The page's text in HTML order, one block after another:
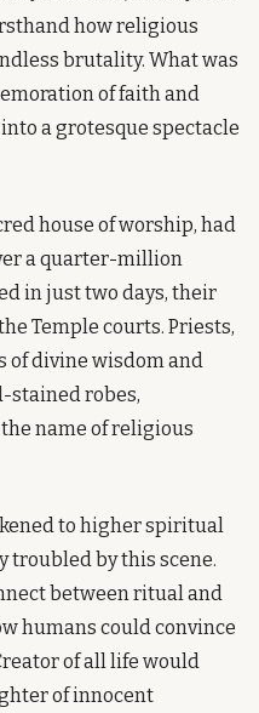
how religious
brutality. What was
of faith and
a grotesque spectacle
house of worship, had
a quarter-million
in just two days, their
Temple courts. Priests,
of divine wisdom and
stained robes,
name of religious
to higher spiritual
troubled by this scene.
between ritual and
humans could convince
of all life would
of innocent